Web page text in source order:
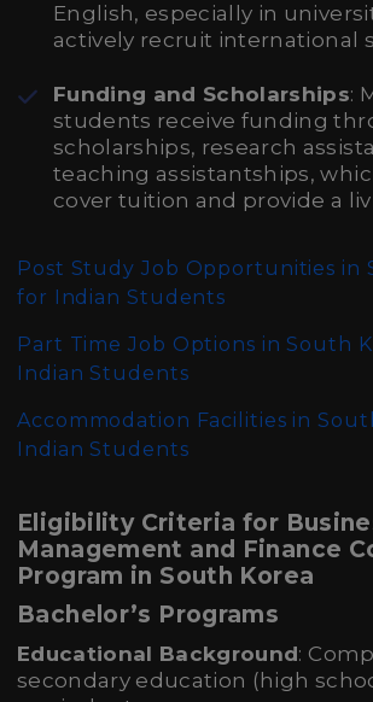
English, especially in
actively recruit international
Funding and Scholarships:
students receive funding
scholarships, research
teaching assistantships,
cover tuition and provide a
Post Study Job Opportunities in
for Indian Students
Part Time Job Options in South
Indian Students
Accommodation Facilities in
Indian Students
Eligibility Criteria for
Management and Finance
Program in South Korea
Bachelor’s Programs
Educational Background:
secondary education (high